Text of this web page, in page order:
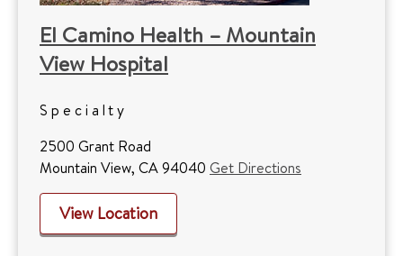
El Camino Health – Mountain
View Hospital
Specialty
2500 Grant Road
Mountain View, CA 94040 Get Directions
View Location